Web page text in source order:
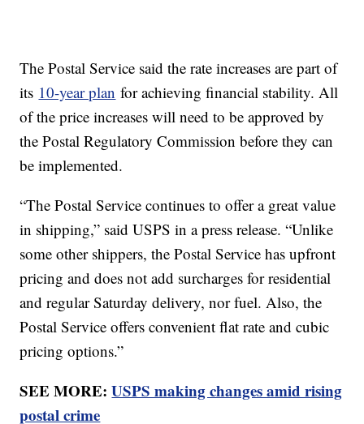
The Postal Service said the rate increases are part of
its 10-year plan for achieving financial stability. All
of the price increases will need to be approved by
the Postal Regulatory Commission before they can
be implemented.
“The Postal Service continues to offer a great value
in shipping,” said USPS in a press release. “Unlike
some other shippers, the Postal Service has upfront
pricing and does not add surcharges for residential
and regular Saturday delivery, nor fuel. Also, the
Postal Service offers convenient flat rate and cubic
pricing options.”
SEE MORE:USPS making changes amid rising
postal crime